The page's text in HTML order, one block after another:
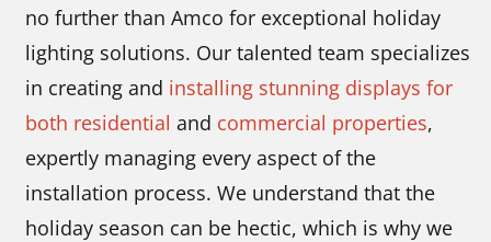
no further than Amco for exceptional holiday
lighting solutions. Our talented team specializes
in creating and installing stunning displays for
both residential and commercial properties,
expertly managing every aspect of the
installation process. We understand that the
holiday season can be hectic, which is why we